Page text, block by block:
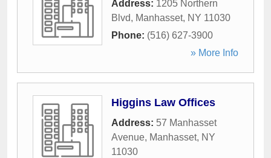
Address: 1205 Northern
Blvd, Manhasset, NY 11030
Phone: (516) 627-3900
» More Info
Higgins Law Offices
Address: 57 Manhasset
Avenue, Manhasset, NY
11030